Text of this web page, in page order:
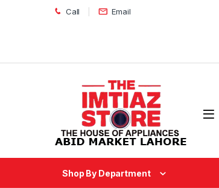
Skip to navigation
Skip to content Call Email
Shop By Department